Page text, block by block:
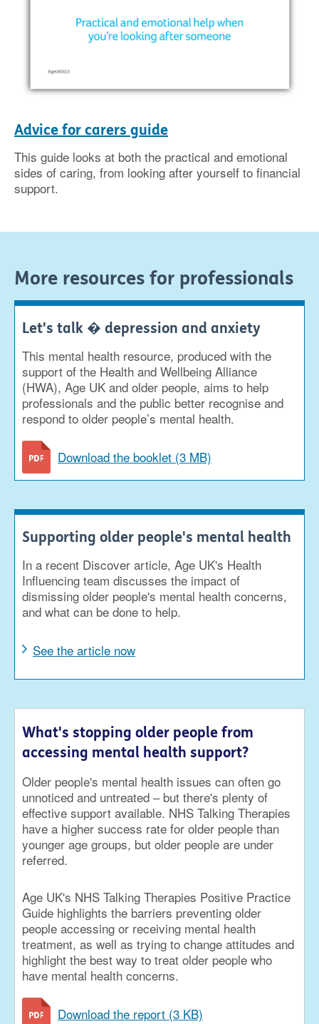
Advice for carers guide
This guide looks at both the practical and emotional
sides of caring, from looking after yourself to financial
support.
More resources for professionals
Let's talk � depression and anxiety
This mental health resource, produced with the
support of the Health and Wellbeing Alliance
(HWA), Age UK and older people, aims to help
professionals and the public better recognise and
respond to older people’s mental health.
Download the booklet (3 MB)
Supporting older people's mental health
In a recent Discover article, Age UK's Health
Influencing team discusses the impact of
dismissing older people's mental health concerns,
and what can be done to help.
See the article now
What's stopping older people from
accessing mental health support?
Older people's mental health issues can often go
unnoticed and untreated – but there's plenty of
effective support available. NHS Talking Therapies
have a higher success rate for older people than
younger age groups, but older people are under
referred.
Age UK's NHS Talking Therapies Positive Practice
Guide highlights the barriers preventing older
people accessing or receiving mental health
treatment, as well as trying to change attitudes and
highlight the best way to treat older people who
have mental health concerns.
Download the report (3 KB)